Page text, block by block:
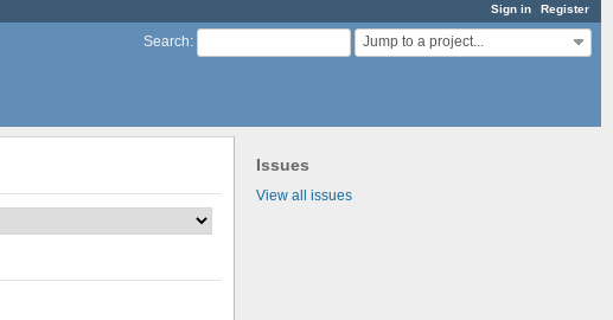
Sign in Register
Search: Jump to a project...
Issues
View all issues